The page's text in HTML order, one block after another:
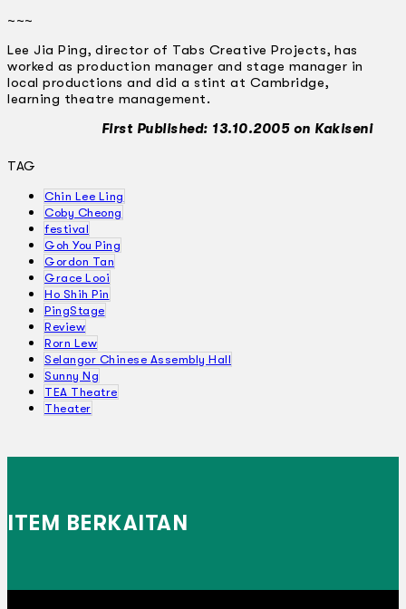
~~~
Lee Jia Ping, director of Tabs Creative Projects, has
worked as production manager and stage manager in
local productions and did a stint at Cambridge,
learning theatre management.
First Published: 13.10.2005 on Kakiseni
TAG
Chin Lee Ling
Coby Cheong
festival
Goh You Ping
Gordon Tan
Grace Looi
Ho Shih Pin
PingStage
Review
Rorn Lew
Selangor Chinese Assembly Hall
Sunny Ng
TEA Theatre
Theater
ITEM BERKAITAN